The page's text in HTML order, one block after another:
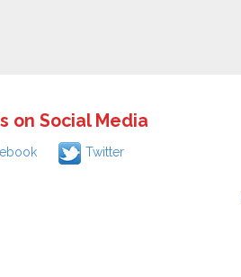
on Social Media
Twitter